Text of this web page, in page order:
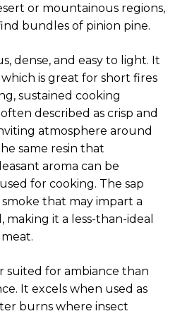
or mountainous regions,
bundles of pinion pine.
dense, and easy to light. It
is great for short fires
sustained cooking
often described as crisp and
atmosphere around
same resin that
aroma can be
for cooking. The sap
that may impart a
it a less-than-ideal
suited for ambiance than
It excels when used as
burns where insect